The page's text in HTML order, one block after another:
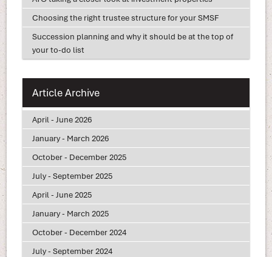
Choosing the right trustee structure for your SMSF
Succession planning and why it should be at the top of
your to-do list
Article Archive
April - June 2026
January - March 2026
October - December 2025
July - September 2025
April - June 2025
January - March 2025
October - December 2024
July - September 2024